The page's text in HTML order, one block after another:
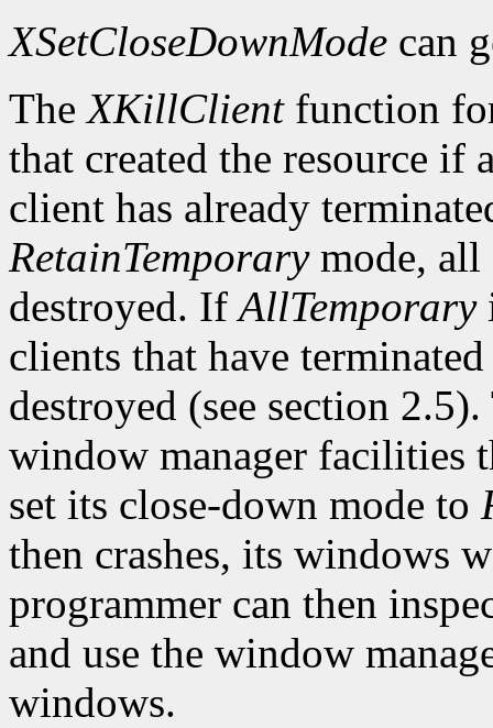
XSetCloseDownMode can
TheXKillClientfunction
that created the resource if
client has already
RetainTemporarymode, all
destroyed. IfAllTemporary
clients that have
destroyed (see section
window manager facilities
set its close-down mode to
then crashes, its windows
programmer can then
and use the window
windows.